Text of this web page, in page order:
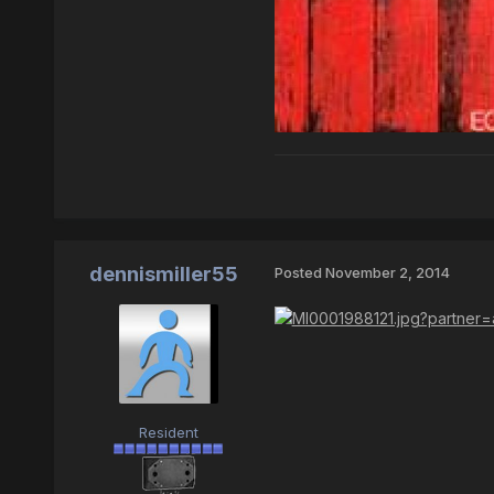
dennismiller55
Resident
Posted November 2, 2014